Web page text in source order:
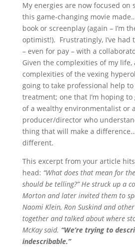
My energies are now focused on
this game-changing movie
book or screenplay (again – I’m
optimist!). Frustratingly, I’ve
– even for pay – with a
Given the complexities of my life,
complexities of the vexing
going to take professional help
treatment; one that I’m hoping
of a wealthy environmentalist or
producer/director who
thing that will make a
different.
This excerpt from your article
head: “What does that mean for
should be telling?” He struck up a
Morton and later invited them to
Naomi Klein, Ron Suskind and
together and talked about where
McKay said. “We’re trying to
indescribable.”